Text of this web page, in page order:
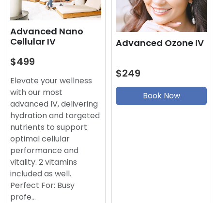
Advanced Nano
Cellular IV
$499
Elevate your wellness
with our most
advanced IV, delivering
hydration and targeted
nutrients to support
optimal cellular
performance and
vitality. 2 vitamins
included as well.
Perfect For: Busy
profe…
Advanced Ozone IV
$249
Book Now